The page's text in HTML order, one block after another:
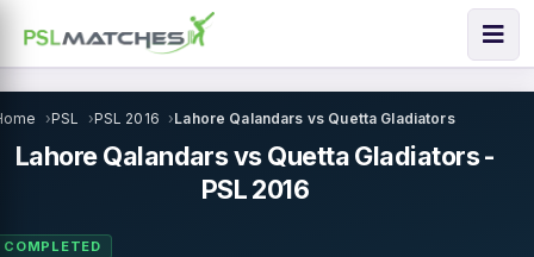
PSL PSL 2016 Lahore Qalandars vs Quetta Gladiators
Lahore Qalandars vs Quetta Gladiators -
PSL 2016
COMPLETED